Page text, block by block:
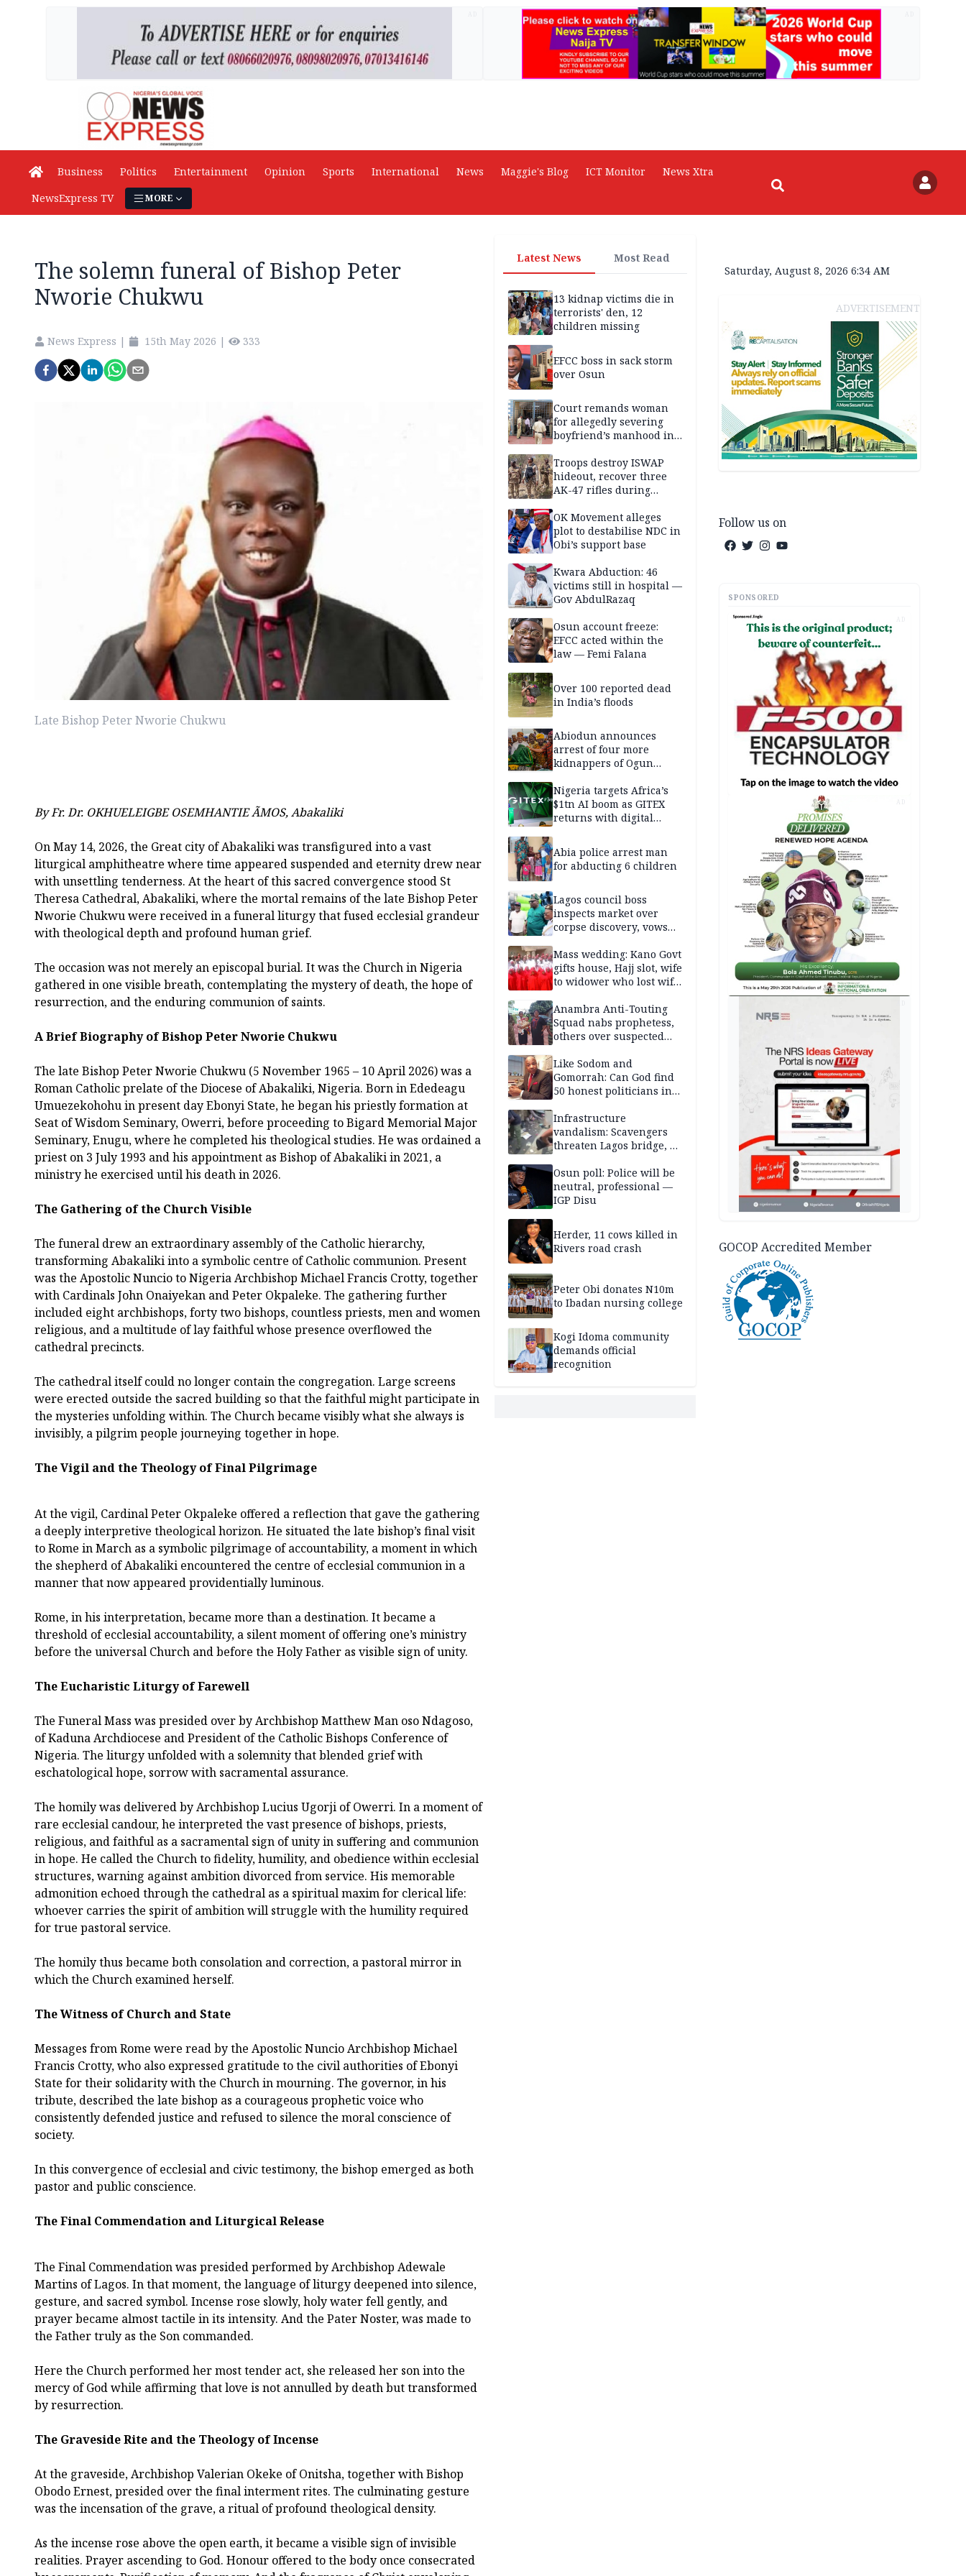
Business Politics Entertainment Opinion Sports International News Maggie's Blog ICT Monitor
News Xtra
NewsExpress TV
MORE
The solemn funeral of Bishop Peter
Nworie Chukwu
News Express | 15th May 2026 | 333
Late Bishop Peter Nworie Chukwu
By Fr. Dr. OKHUELEIGBE OSEMHANTIE ÃMOS, Abakaliki
On May 14, 2026, the Great city of Abakaliki was transfigured into a vast
liturgical amphitheatre where time appeared suspended and eternity drew near
with unsettling tenderness. At the heart of this sacred convergence stood St
Theresa Cathedral, Abakaliki, where the mortal remains of the late Bishop Peter
Nworie Chukwu were received in a funeral liturgy that fused ecclesial grandeur
with theological depth and profound human grief.
The occasion was not merely an episcopal burial. It was the Church in Nigeria
gathered in one visible breath, contemplating the mystery of death, the hope of
resurrection, and the enduring communion of saints.
A Brief Biography of Bishop Peter Nworie Chukwu
The late Bishop Peter Nworie Chukwu (5 November 1965 – 10 April 2026) was a
Roman Catholic prelate of the Diocese of Abakaliki, Nigeria. Born in Ededeagu
Umuezekohohu in present day Ebonyi State, he began his priestly formation at
Seat of Wisdom Seminary, Owerri, before proceeding to Bigard Memorial Major
Seminary, Enugu, where he completed his theological studies. He was ordained a
priest on 3 July 1993 and his appointment as Bishop of Abakaliki in 2021, a
ministry he exercised until his death in 2026.
The Gathering of the Church Visible
The funeral drew an extraordinary assembly of the Catholic hierarchy,
transforming Abakaliki into a symbolic centre of Catholic communion. Present
was the Apostolic Nuncio to Nigeria Archbishop Michael Francis Crotty, together
with Cardinals John Onaiyekan and Peter Okpaleke. The gathering further
included eight archbishops, forty two bishops, countless priests, men and women
religious, and a multitude of lay faithful whose presence overflowed the
cathedral precincts.
The cathedral itself could no longer contain the congregation. Large screens
were erected outside the sacred building so that the faithful might participate in
the mysteries unfolding within. The Church became visibly what she always is
invisibly, a pilgrim people journeying together in hope.
The Vigil and the Theology of Final Pilgrimage
At the vigil, Cardinal Peter Okpaleke offered a reflection that gave the gathering
a deeply interpretive theological horizon. He situated the late bishop’s final visit
to Rome in March as a symbolic pilgrimage of accountability, a moment in which
the shepherd of Abakaliki encountered the centre of ecclesial communion in a
manner that now appeared providentially luminous.
Rome, in his interpretation, became more than a destination. It became a
threshold of ecclesial accountability, a silent moment of offering one’s ministry
before the universal Church and before the Holy Father as visible sign of unity.
The Eucharistic Liturgy of Farewell
The Funeral Mass was presided over by Archbishop Matthew Man oso Ndagoso,
of Kaduna Archdiocese and President of the Catholic Bishops Conference of
Nigeria. The liturgy unfolded with a solemnity that blended grief with
eschatological hope, sorrow with sacramental assurance.
The homily was delivered by Archbishop Lucius Ugorji of Owerri. In a moment of
rare ecclesial candour, he interpreted the vast presence of bishops, priests,
religious, and faithful as a sacramental sign of unity in suffering and communion
in hope. He called the Church to fidelity, humility, and obedience within ecclesial
structures, warning against ambition divorced from service. His memorable
admonition echoed through the cathedral as a spiritual maxim for clerical life:
whoever carries the spirit of ambition will struggle with the humility required
for true pastoral service.
The homily thus became both consolation and correction, a pastoral mirror in
which the Church examined herself.
The Witness of Church and State
Messages from Rome were read by the Apostolic Nuncio Archbishop Michael
Francis Crotty, who also expressed gratitude to the civil authorities of Ebonyi
State for their solidarity with the Church in mourning. The governor, in his
tribute, described the late bishop as a courageous prophetic voice who
consistently defended justice and refused to silence the moral conscience of
society.
In this convergence of ecclesial and civic testimony, the bishop emerged as both
pastor and public conscience.
The Final Commendation and Liturgical Release
The Final Commendation was presided performed by Archbishop Adewale
Martins of Lagos. In that moment, the language of liturgy deepened into silence,
gesture, and sacred symbol. Incense rose slowly, holy water fell gently, and
prayer became almost tactile in its intensity. And the Pater Noster, was made to
the Father truly as the Son commanded.
Here the Church performed her most tender act, she released her son into the
mercy of God while affirming that love is not annulled by death but transformed
by resurrection.
The Graveside Rite and the Theology of Incense
At the graveside, Archbishop Valerian Okeke of Onitsha, together with Bishop
Obodo Ernest, presided over the final interment rites. The culminating gesture
was the incensation of the grave, a ritual of profound theological density.
As the incense rose above the open earth, it became a visible sign of invisible
realities. Prayer ascending to God. Honour offered to the body once consecrated
Latest News Most Read
13 kidnap victims die in
terrorists' den, 12
children missing
EFCC boss in sack storm
over Osun
Court remands woman
for allegedly severing
boyfriend’s manhood in
Troops destroy ISWAP
hideout, recover three
AK-47 rifles during
OK Movement alleges
plot to destabilise NDC in
Obi’s support base
Kwara Abduction: 46
victims still in hospital —
Gov AbdulRazaq
Osun account freeze:
EFCC acted within the
law — Femi Falana
Over 100 reported dead
in India’s floods
Abiodun announces
arrest of four more
kidnappers of Ogun
Nigeria targets Africa’s
$1tn AI boom as GITEX
returns with digital
Abia police arrest man
for abducting 6 children
Lagos council boss
inspects market over
corpse discovery, vows
Mass wedding: Kano Govt
gifts house, Hajj slot, wife
to widower who lost wife,
Anambra Anti-Touting
Squad nabs prophetess,
others over suspected
baby for N2.9m
Like Sodom and
Gomorrah: Can God find
50 honest politicians in
Infrastructure
vandalism: Scavengers
threaten Lagos bridge, 27
Osun poll: Police will be
neutral, professional —
IGP Disu
Herder, 11 cows killed in
Rivers road crash
Peter Obi donates N10m
to Ibadan nursing college
Kogi Idoma community
demands official
recognition
Saturday, August 8, 2026 6:34 AM
ADVERTISEMENT
Follow us on
SPONSORED
AD
AD
GOCOP Accredited Member